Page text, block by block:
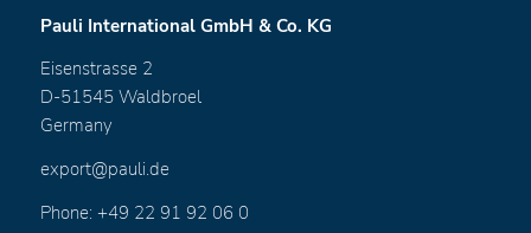
Pauli International GmbH & Co. KG
Eisenstrasse 2
D-51545 Waldbroel
Germany
export@pauli.de
Phone: +49 22 91 92 06 0